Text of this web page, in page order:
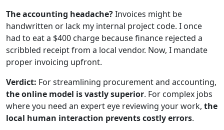
The accounting headache?Invoices might be
handwritten or lack my internal project code. I once
had to eat a $400 charge because finance rejected a
scribbled receipt from a local vendor. Now, I mandate
proper invoicing upfront.
Verdict: For streamlining procurement and accounting,
the online model is vastly superior. For complex jobs
where you need an expert eye reviewing your work, the
local human interaction prevents costly errors.